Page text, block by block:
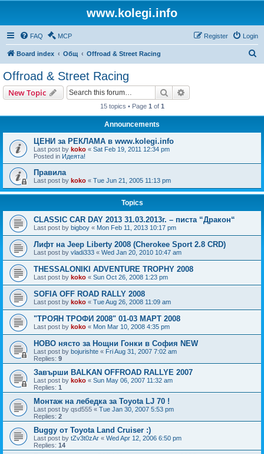
www.kolegi.info
FAQ MCP Login
Register
Board index Общ Offroad & Street Racing
Offroad & Street Racing
New Topic Search
15 topics • Page 1 of 1
Announcements
ЦЕНИ за РЕКЛАМА в www.kolegi.info
Last post by koko « Sat Feb 19, 2011 12:34 pm
Posted in Идеята!
Правила
Last post by koko « Tue Jun 21, 2005 11:13 pm
Topics
CLASSIC CAR DAY 2013 31.03.2013г. – писта “Дракон“
Last post by bigboy « Mon Feb 11, 2013 10:17 pm
Лифт на Jeep Liberty 2008 (Cherokee Sport 2.8 CRD)
Last post by vladi333 « Wed Jan 20, 2010 10:47 am
THESSALONIKI ADVENTURE TROPHY 2008
Last post by koko « Sun Oct 26, 2008 1:23 pm
SOFIA OFF ROAD RALLY 2008
Last post by koko « Tue Aug 26, 2008 11:09 am
"ТРОЯН ТРОФИ 2008" 01-03 МАРТ 2008
Last post by koko « Mon Mar 10, 2008 4:35 pm
НОВО нясто за Нощни Гонки в София NEW
Last post by bojurishte « Fri Aug 31, 2007 7:02 am
Replies: 9
Завърши BALKAN OFFROAD RALLYE 2007
Last post by koko « Sun May 06, 2007 11:32 am
Replies: 1
Монтаж на лебедка за Toyota LJ 70 !
Last post by qsd555 « Tue Jan 30, 2007 5:53 pm
Replies: 2
Buggy от Toyota Land Cruiser :)
Last post by tZv3t0zAr « Wed Apr 12, 2006 6:50 pm
Replies: 14